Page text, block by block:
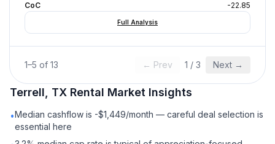
CoC
-22.85
Full Analysis
1–5 of 13 ← Prev 1 / 3 Next →
Terrell, TX Rental Market Insights
•Median cashflow is -$1,449/month — careful deal selection is
essential here